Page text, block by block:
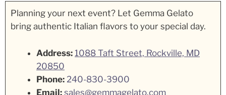
Planning your next event? Let Gemma Gelato
bring authentic Italian flavors to your special day.
Address: 1088 Taft Street, Rockville, MD
20850
Phone: 240-830-3900
Email: sales@gemmagelato.com